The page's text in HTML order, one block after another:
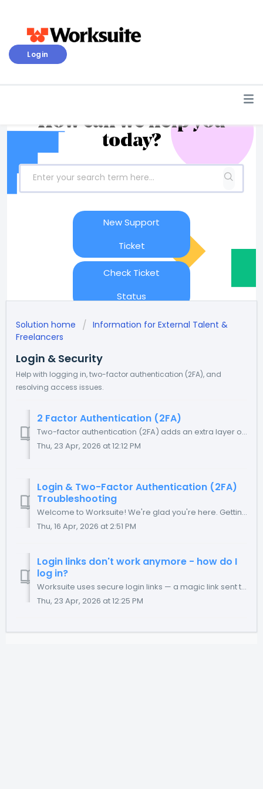
Login
How can we help you
today?
New Support
Ticket
Check Ticket
Status
Solution home
Information for External Talent &
Freelancers
Login & Security
Help with logging in, two-factor authentication (2FA), and
resolving access issues.
2 Factor Authentication (2FA)
Two-factor authentication (2FA) adds an extra layer of security to your Worksuite account by requiring both your password and a time-based code from an au...
Thu, 23 Apr, 2026 at 12:12 PM
Login & Two-Factor Authentication (2FA)
Troubleshooting
Welcome to Worksuite! We're glad you're here. Getting into your account should be simple and secure. This guide walks you through your login option...
Thu, 16 Apr, 2026 at 2:51 PM
Login links don't work anymore - how do I
log in?
Worksuite uses secure login links — a magic link sent to your email that lets you log in without a password. If that link isn't working, there are a fe...
Thu, 23 Apr, 2026 at 12:25 PM